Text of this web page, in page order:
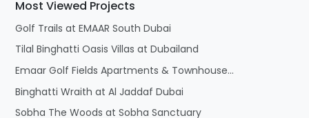
Most Viewed Projects
Golf Trails at EMAAR South Dubai
Tilal Binghatti Oasis Villas at Dubailand
Emaar Golf Fields Apartments & Townhouses at Emaar South
Binghatti Wraith at Al Jaddaf Dubai
Sobha The Woods at Sobha Sanctuary